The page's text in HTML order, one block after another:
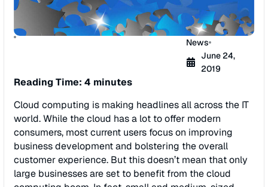
News
June 24,
2019
Reading Time: 4 minutes
Cloud computing is making headlines all across the IT
world. While the cloud has a lot to offer modern
consumers, most current users focus on improving
business development and bolstering the overall
customer experience. But this doesn’t mean that only
large businesses are set to benefit from the cloud